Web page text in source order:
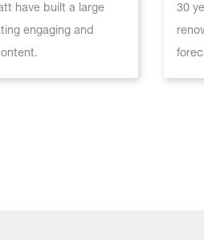
have built a large
engaging and
30